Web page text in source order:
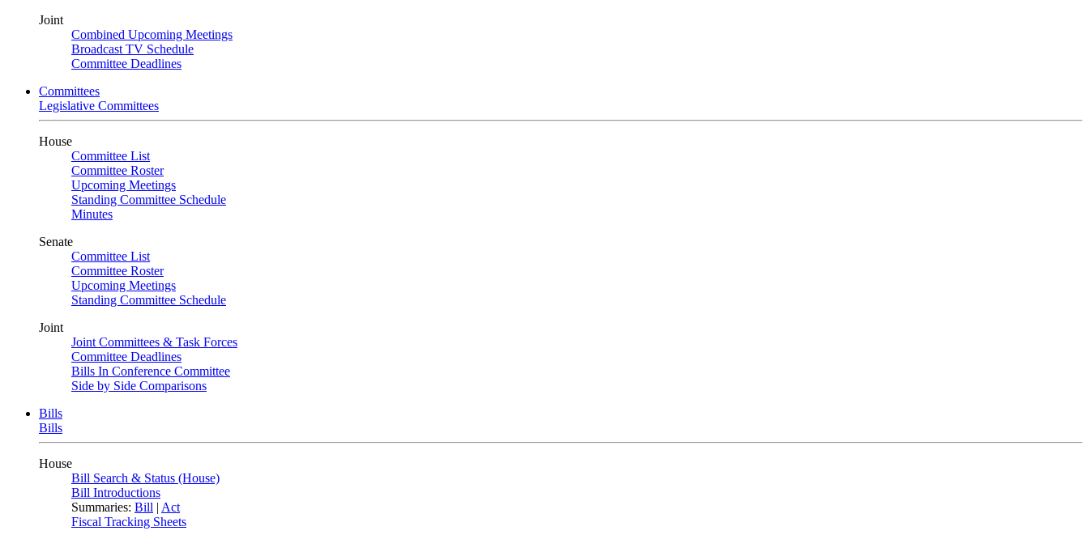
Joint
Combined Upcoming Meetings
Broadcast TV Schedule
Committee Deadlines
Committees
Legislative Committees
House
Committee List
Committee Roster
Upcoming Meetings
Standing Committee Schedule
Minutes
Senate
Committee List
Committee Roster
Upcoming Meetings
Standing Committee Schedule
Joint
Joint Committees & Task Forces
Committee Deadlines
Bills In Conference Committee
Side by Side Comparisons
Bills
Bills
House
Bill Search & Status (House)
Bill Introductions
Summaries: Bill | Act
Fiscal Tracking Sheets